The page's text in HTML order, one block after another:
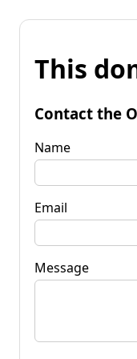
This
Contact the
Name
Email
Message